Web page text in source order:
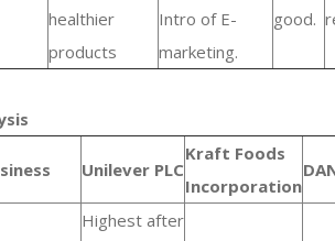
healthier
products
Intro of E-
marketing.
good.
Unilever PLC
Kraft Foods
Incorporation
Highest after